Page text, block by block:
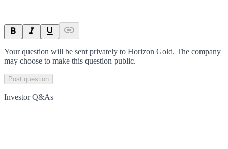
Your question will be sent privately to Horizon Gold. The company
may choose to make this question public.
Post question
Investor Q&As